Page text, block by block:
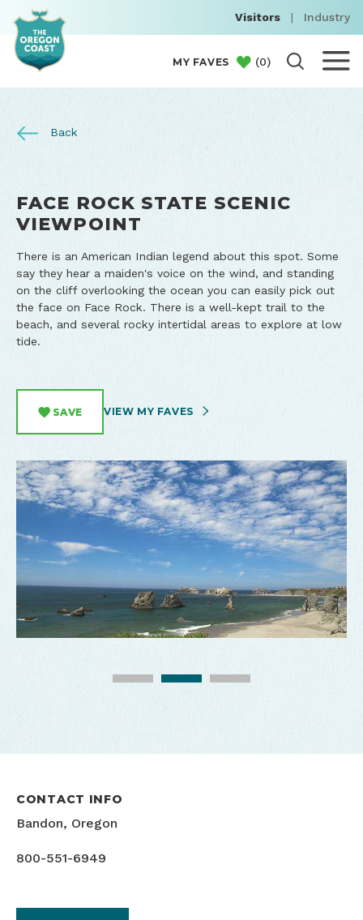
Visitors | Industry
MY FAVES (0)
Back
FACE ROCK STATE SCENIC
VIEWPOINT
There is an American Indian legend about this spot. Some
say they hear a maiden's voice on the wind, and standing
on the cliff overlooking the ocean you can easily pick out
the face on Face Rock. There is a well-kept trail to the
beach, and several rocky intertidal areas to explore at low
tide.
SAVE VIEW MY FAVES
CONTACT INFO
Bandon, Oregon
800-551-6949